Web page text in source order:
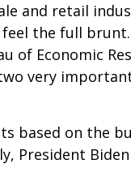
and retail
the full
Economic
very
based on the
President